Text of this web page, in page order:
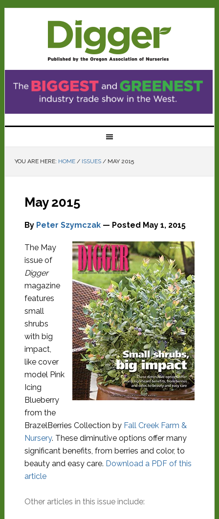
YOU ARE HERE: HOME / ISSUES /MAY 2015
May 2015
By Peter Szymczak— Posted May 1, 2015
The May
issue of
Digger
magazine
features
small
shrubs
with big
impact,
like cover
model Pink
Icing
Blueberry
from the
BrazelBerries Collection by Fall Creek Farm &
Nursery. These diminutive options offer many
significant benefits, from berries and color, to
beauty and easy care. Download a PDF of this
article
Other articles in this issue include: